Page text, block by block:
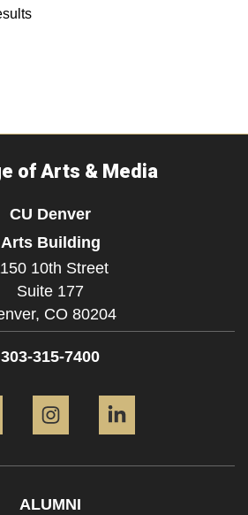
of Arts & Media
CU Denver
Arts Building
10th Street
Suite 177
CO 80204
303-315-7400
ALUMNI